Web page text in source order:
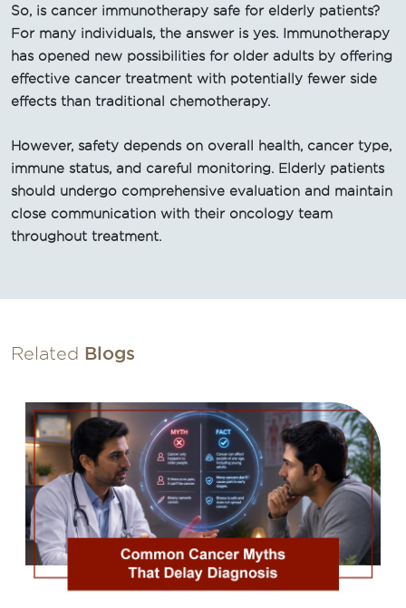
So, is cancer immunotherapy safe for elderly patients?
For many individuals, the answer is yes. Immunotherapy
has opened new possibilities for older adults by offering
effective cancer treatment with potentially fewer side
effects than traditional chemotherapy.
However, safety depends on overall health, cancer type,
immune status, and careful monitoring. Elderly patients
should undergo comprehensive evaluation and maintain
close communication with their oncology team
throughout treatment.
Related Blogs